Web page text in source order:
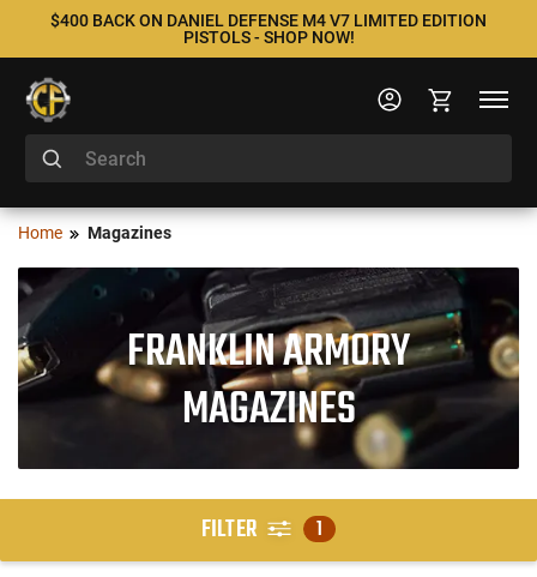
$400 BACK ON DANIEL DEFENSE M4 V7 LIMITED EDITION
PISTOLS - SHOP NOW!
Home Magazines
FRANKLIN ARMORY
MAGAZINES
FILTER 1